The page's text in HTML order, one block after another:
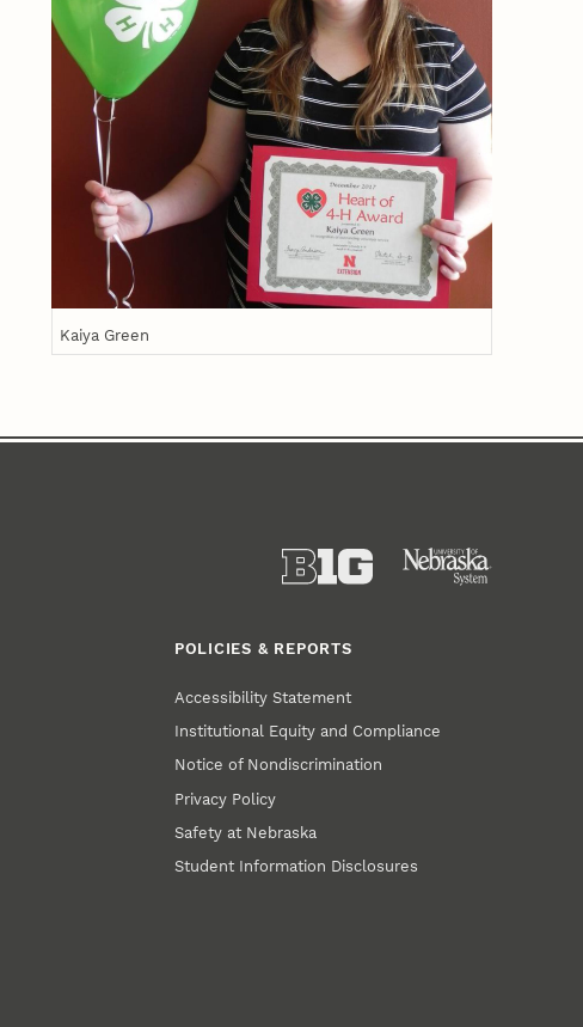
Kaiya Green
POLICIES & REPORTS
Accessibility Statement
Institutional Equity and Compliance
Notice of Nondiscrimination
Privacy Policy
Safety at Nebraska
Student Information Disclosures